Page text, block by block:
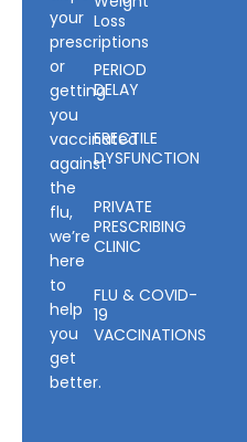
your
prescriptions
or
getting
you
vaccinated
against
the
flu,
we’re
here
to
help
you
get
better.
Loss
PERIOD
DELAY
ERECTILE
DYSFUNCTION
PRIVATE
PRESCRIBING
CLINIC
FLU & COVID-
19
VACCINATIONS